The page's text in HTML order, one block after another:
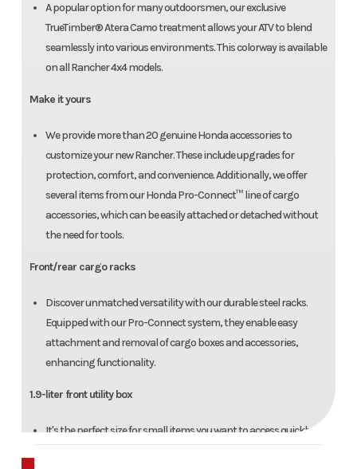
A popular option for many outdoorsmen, our exclusive
TrueTimber® Atera Camo treatment allows your ATV to blend
seamlessly into various environments. This colorway is available
on all Rancher 4x4 models.
Make it yours
We provide more than 20 genuine Honda accessories to
customize your new Rancher. These include upgrades for
protection, comfort, and convenience. Additionally, we offer
several items from our Honda Pro-Connect™ line of cargo
accessories, which can be easily attached or detached without
the need for tools.
Front/rear cargo racks
Discover unmatched versatility with our durable steel racks.
Equipped with our Pro-Connect system, they enable easy
attachment and removal of cargo boxes and accessories,
enhancing functionality.
1.9-liter front utility box
It's the perfect size for small items you want to access quickly—